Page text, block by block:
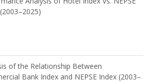
of the Relationship Between
Bank Index and NEPSE Index (2003–